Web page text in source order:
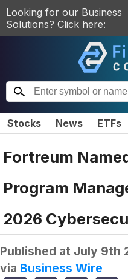
Looking for our Business
Solutions? Click here:
Stocks News ETFs
Fortreum
Program
2026
Published at July 9th
via Business Wire